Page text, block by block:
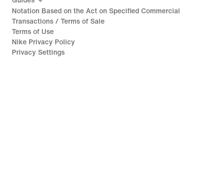
Notation Based on the Act on Specified Commercial
Transactions / Terms of Sale
Terms of Use
Nike Privacy Policy
Privacy Settings